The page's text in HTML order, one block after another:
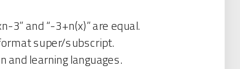
and “-3+n(x)” are equal.
super/subscript.
learning languages.